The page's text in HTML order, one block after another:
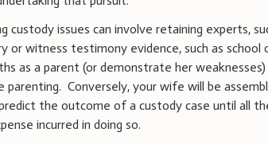
custody issues can involve retaining experts,
or witness testimony evidence, such as
as a parent (or demonstrate her
parenting. Conversely, your wife will be
the outcome of a custody case until all
incurred in doing so.